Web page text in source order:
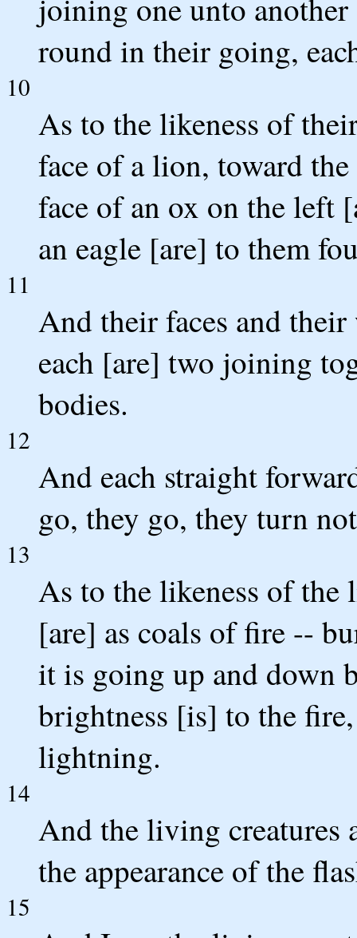
joining one unto
round in their going,
10
As to the likeness of
face of a lion, toward
face of an ox on the left
an eagle [are] to them
11
And their faces and
each [are] two joining
bodies.
12
And each straight
go, they go, they turn
13
As to the likeness of the
[are] as coals of fire --
it is going up and down
brightness [is] to the
lightning.
14
And the living creatures
the appearance of the
15